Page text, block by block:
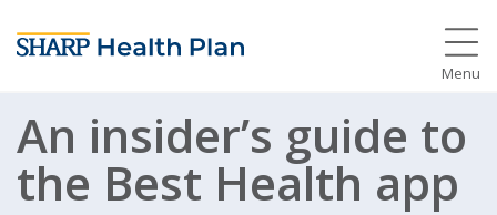
Menu
An insider’s guide to
the Best Health app